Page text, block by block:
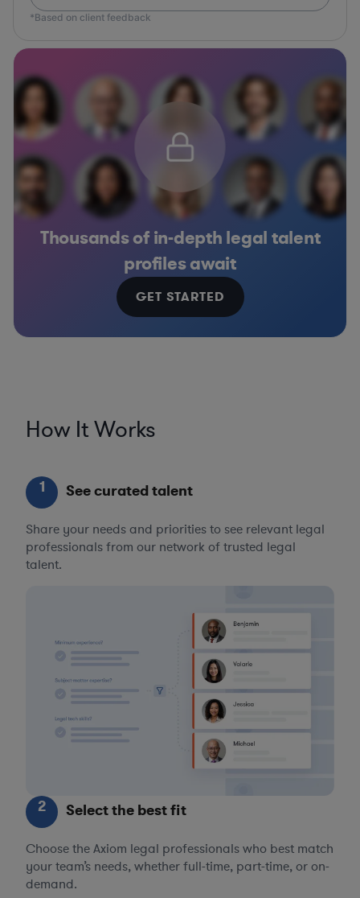
*Based on client feedback
Thousands of in-depth legal talent
profiles await
GET STARTED
How It Works
1 See curated talent
Share your needs and priorities to see relevant legal
professionals from our network of trusted legal
talent.
2 Select the best fit
Choose the Axiom legal professionals who best match
your team’s needs, whether full-time, part-time, or on-
demand.